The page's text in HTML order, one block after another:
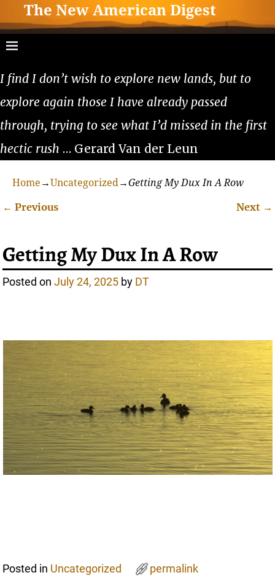
The New American Digest
I find I don’t wish to explore new lands, but to
explore again those I have already passed
through, trying to see what I’d missed in the first
hectic rush … Gerard Van der Leun
Home →Uncategorized→Getting My Dux In A Row
← Previous Next →
Getting My Dux In A Row
Posted onJuly 24, 2025 by DT
Posted in Uncategorized permalink